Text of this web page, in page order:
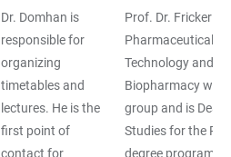
Dr. Domhan is
responsible for
organizing
timetables and
lectures. He is the
first point of
contact for
Prof. Dr. Fricker
Pharmaceutical
Technology and
Biopharmacy
group and is Dean
Studies for the
degree program.